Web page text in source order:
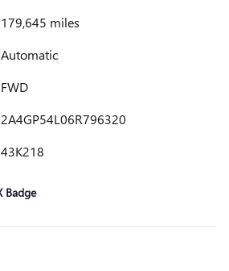
179,645 miles
Automatic
FWD
2A4GP54L06R796320
43K218